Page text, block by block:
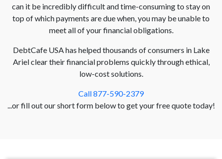
can it be incredibly difficult and time-consuming to stay on
top of which payments are due when, you may be unable to
meet all of your financial obligations.
DebtCafe USA has helped thousands of consumers in Lake
Ariel clear their financial problems quickly through ethical,
low-cost solutions.
Call 877-590-2379
...or fill out our short form below to get your free quote today!